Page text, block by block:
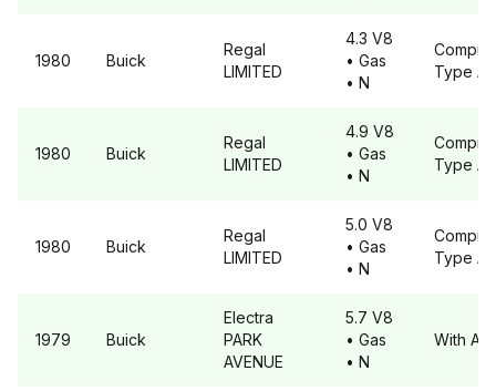
1980 Buick
Regal
LIMITED
4.3 V8
• Gas
• N
Type A6
1980 Buick
Regal
LIMITED
4.9 V8
• Gas
• N
Type A6
1980 Buick
Regal
LIMITED
5.0 V8
• Gas
• N
Type A6
1979 Buick
Electra
PARK
AVENUE
5.7 V8
• Gas
• N
With A6